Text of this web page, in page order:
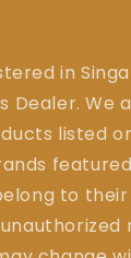
in
Dealer. We
listed
to